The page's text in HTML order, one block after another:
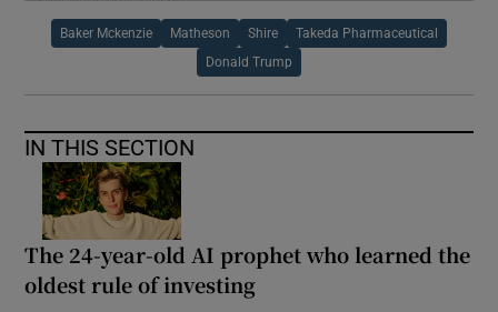
Baker Mckenzie Matheson Shire Takeda Pharmaceutical
Donald Trump
IN THIS SECTION
The 24-year-old AI prophet who learned the
oldest rule of investing